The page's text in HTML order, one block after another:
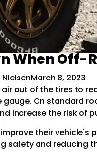
When Off-
March 8, 2023
out of the tires to
On standard
increase the risk of
their vehicle's
and reducing